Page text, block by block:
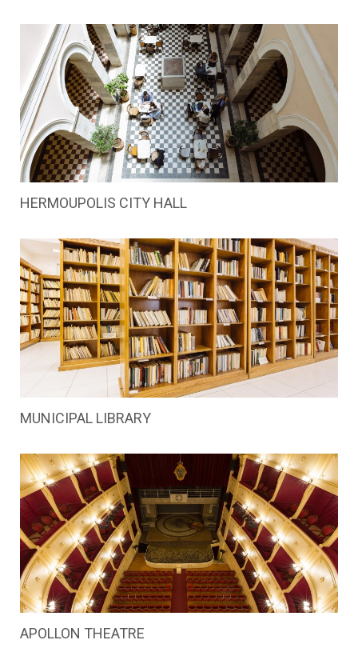
HERMOUPOLIS CITY HALL
MUNICIPAL LIBRARY
APOLLON THEATRE